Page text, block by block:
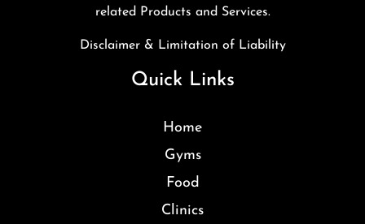
related Products and Services.
Disclaimer & Limitation of Liability
Quick Links
Home
Gyms
Food
Clinics